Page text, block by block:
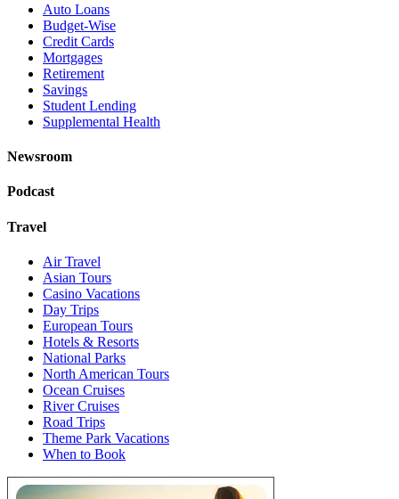
Auto Loans
Budget-Wise
Credit Cards
Mortgages
Retirement
Savings
Student Lending
Supplemental Health
Newsroom
Podcast
Travel
Air Travel
Asian Tours
Casino Vacations
Day Trips
European Tours
Hotels & Resorts
National Parks
North American Tours
Ocean Cruises
River Cruises
Road Trips
Theme Park Vacations
When to Book